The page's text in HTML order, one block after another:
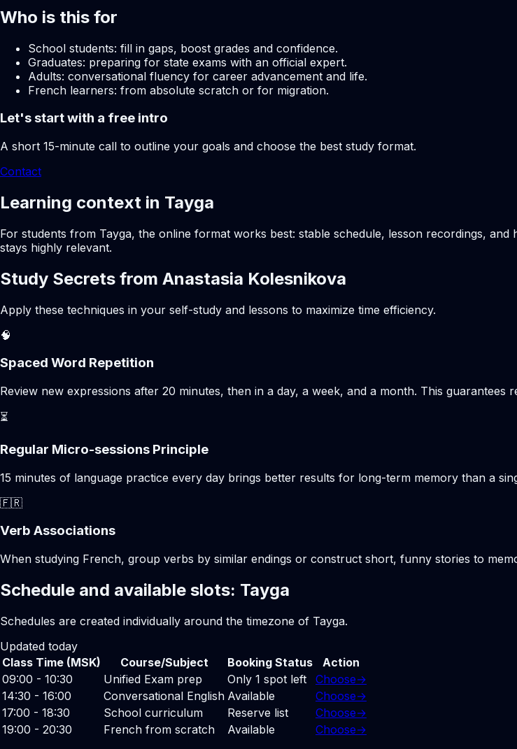
Who is this for
School students: fill in gaps, boost grades and confidence.
Graduates: preparing for state exams with an official expert.
Adults: conversational fluency for career advancement and life.
French learners: from absolute scratch or for migration.
Let's start with a free intro
A short 15-minute call to outline your goals and choose the best study format.
Contact
Learning context in Tayga
For students from Tayga, the online format works best: stable schedule, lesson recordings,
stays highly relevant.
Study Secrets from Anastasia Kolesnikova
Apply these techniques in your self-study and lessons to maximize time efficiency.
🧠
Spaced Word Repetition
Review new expressions after 20 minutes, then in a day, a week, and a month. This guarantees
⏳
Regular Micro-sessions Principle
15 minutes of language practice every day brings better results for long-term memory than a
🇫🇷
Verb Associations
When studying French, group verbs by similar endings or construct short, funny stories to
Schedule and available slots: Tayga
Schedules are created individually around the timezone of Tayga.
Updated today
Class Time (MSK)
Course/Subject Booking Status
Action
09:00 - 10:30
Unified Exam prep Only 1 spot left Choose→
14:30 - 16:00
Conversational English Available Choose→
17:00 - 18:30
School curriculum Reserve list Choose→
19:00 - 20:30
French from scratch Available Choose→